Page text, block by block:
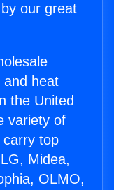
our great
and heat
the United
variety of
top
Midea,
OLMO,